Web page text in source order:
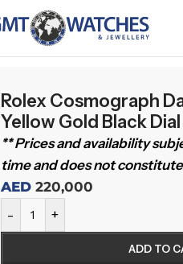
Rolex Cosmograph
Yellow Gold Black
** Prices and availability
time and does not
AED220,000
- +
ADD TO